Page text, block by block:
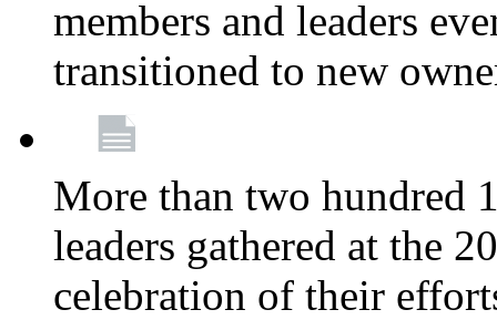
members and leaders
transitioned to new
More than two hundred
leaders gathered at the
celebration of their